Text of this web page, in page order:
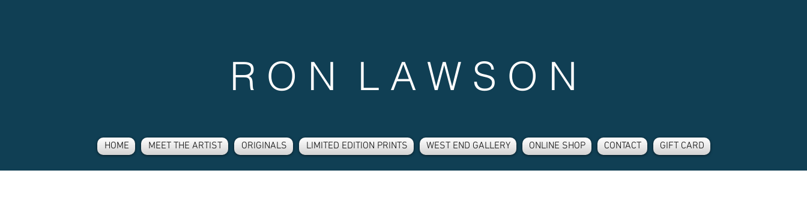
R O N L A W S O N
HOME MEET THE ARTIST ORIGINALS LIMITED EDITION PRINTS WEST END GALLERY ONLINE SHOP CONTACT GIFT CARD